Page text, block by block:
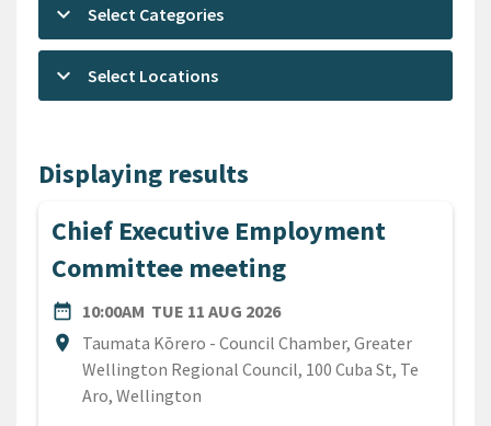
keyboard_arrow_down Select Categories
keyboard_arrow_down Select Locations
Displaying results
Chief Executive Employment
Committee meeting
date_range
DATE10:00AM TUE 11 AUG 2026
location_on
Location
Taumata Kōrero - Council Chamber, Greater
Wellington Regional Council, 100 Cuba St, Te
Aro, Wellington